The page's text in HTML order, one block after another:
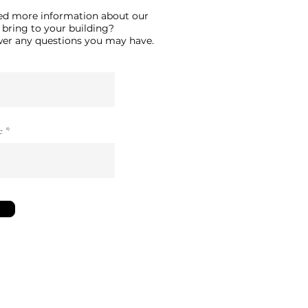
more information about our
to your building?
any questions you may have.